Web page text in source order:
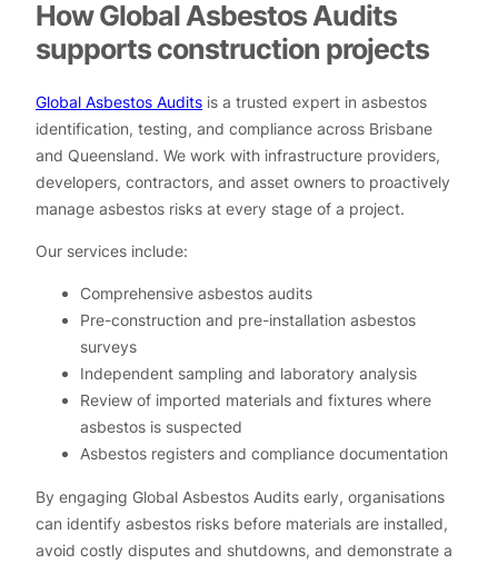
How Global Asbestos Audits
supports construction projects
Global Asbestos Audits is a trusted expert in asbestos
identification, testing, and compliance across Brisbane
and Queensland. We work with infrastructure providers,
developers, contractors, and asset owners to proactively
manage asbestos risks at every stage of a project.
Our services include:
Comprehensive asbestos audits
Pre-construction and pre-installation asbestos
surveys
Independent sampling and laboratory analysis
Review of imported materials and fixtures where
asbestos is suspected
Asbestos registers and compliance documentation
By engaging Global Asbestos Audits early, organisations
can identify asbestos risks before materials are installed,
avoid costly disputes and shutdowns, and demonstrate a